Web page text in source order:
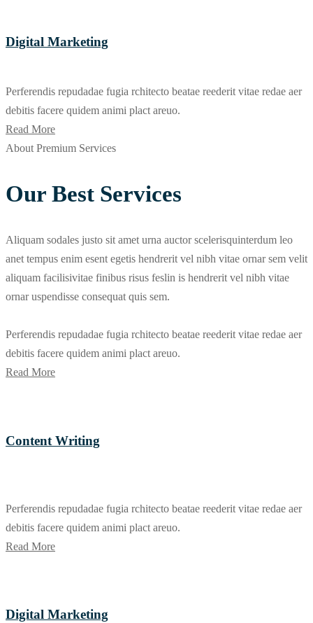
Digital Marketing
Perferendis repudadae fugia rchitecto beatae reederit vitae redae aer
debitis facere quidem animi plact areuo.
Read More
About Premium Services
Our Best Services
Aliquam sodales justo sit amet urna auctor scelerisquinterdum leo
anet tempus enim esent egetis hendrerit vel nibh vitae ornar sem velit
aliquam facilisivitae finibus risus feslin is hendrerit vel nibh vitae
ornar uspendisse consequat quis sem.
Perferendis repudadae fugia rchitecto beatae reederit vitae redae aer
debitis facere quidem animi plact areuo.
Read More
Content Writing
Perferendis repudadae fugia rchitecto beatae reederit vitae redae aer
debitis facere quidem animi plact areuo.
Read More
Digital Marketing